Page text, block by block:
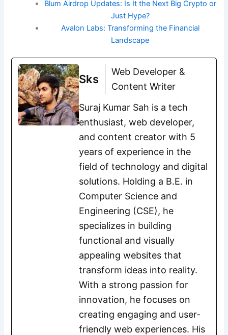
Blum Airdrop Updates: Is It the Next Big Crypto or
Just Hype?
Avalon Labs: Transforming the Financial
Landscape
Sks
Web Developer &
Content Writer
Suraj Kumar Sah is a tech
enthusiast, web developer,
and content creator with 5
years of experience in the
field of technology and digital
solutions. Holding a B.E. in
Computer Science and
Engineering (CSE), he
specializes in building
functional and visually
appealing websites that
transform ideas into reality.
With a strong passion for
innovation, he focuses on
creating engaging and user-
friendly web experiences. His